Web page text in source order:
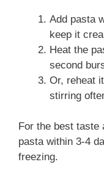
Add pasta
keep it
Heat the
second
Or, reheat
stirring
For the best taste
pasta within 3-4
freezing.